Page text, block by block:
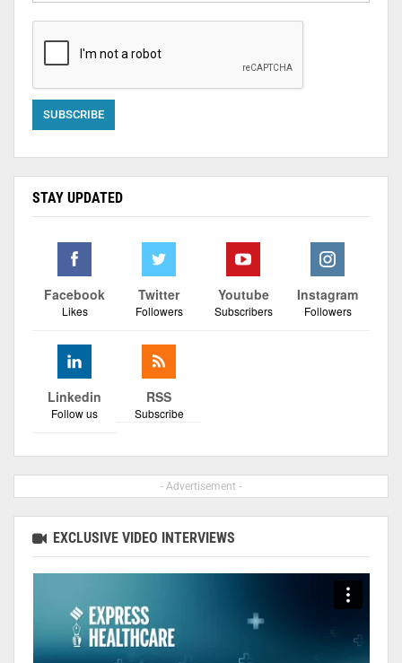
STAY UPDATED
Facebook
Likes
Twitter
Followers
Youtube
Subscribers
Instagram
Followers
Linkedin
Follow us
RSS
Subscribe
- Advertisement -
EXCLUSIVE VIDEO INTERVIEWS